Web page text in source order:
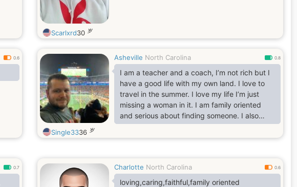
Scarlxrd30 岁
0.6 Asheville North Carolina 0.8
I am a teacher and a coach, I’m not rich but I
have a good life with my own land. I love to
travel in the summer. I love my life I’m just
missing a woman in it. I am family oriented
and serious about finding someone. I also
consider myself a true gentleman.
Single3336 岁
0.7 Charlotte North Carolina 0.6
loving,caring,faithful,family oriented